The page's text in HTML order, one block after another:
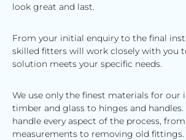
look great and last.
From your initial enquiry to the final
skilled fitters will work closely with you
solution meets your specific needs.
We use only the finest materials for our
timber and glass to hinges and
handle every aspect of the process,
measurements to removing old fittings.